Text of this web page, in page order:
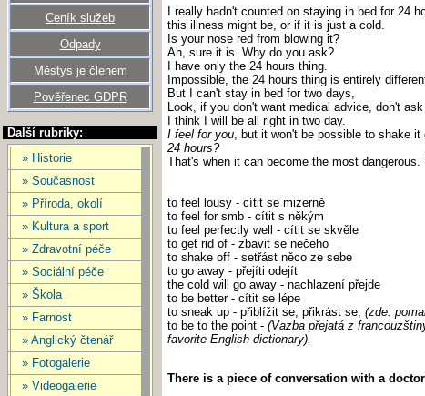
Ceník služeb
Odpady
Městys je členem
Pověřenec GDPR
Další rubriky:
» Historie
» Současnost
» Příroda, okolí
» Kultura a sport
» Zdravotní péče
» Sociální péče
» Škola
» Farnost
» Anglický čtenář
» Fotogalerie
» Videogalerie
I really hadn't counted on staying in bed for 24
this illness might be, or if it is just a cold.
Is your nose red from blowing it?
Ah, sure it is. Why do you ask?
I have only the 24 hours thing.
Impossible, the 24 hours thing is entirely
But I can't stay in bed for two days,
Look, if you don't want medical advice, don't
I think I will be all right in two day.
I feel for you, but it won't be possible to shake
24 hours?
That's when it can become the most
to feel lousy - cítit se mizerně
to feel for smb - cítit s někým
to feel perfectly well - cítit se skvěle
to get rid of - zbavit se nečeho
to shake off - setřást něco ze sebe
to go away - přejíti odejít
the cold will go away - nachlazení přejde
to be better - cítit se lépe
to sneak up - přiblížit se, přikrást se, (zde:
to be to the point - (Vazba přejatá z
favorite English dictionary).
There is a piece of conversation with a